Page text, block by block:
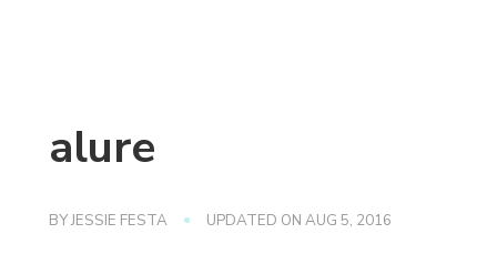
alure
BYJESSIE FESTA UPDATED ON AUG 5, 2016